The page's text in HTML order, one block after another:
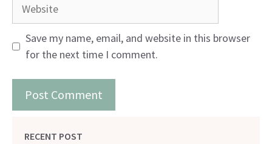
Save my name, email, and website in this browser
for the next time I comment.
RECENT POST